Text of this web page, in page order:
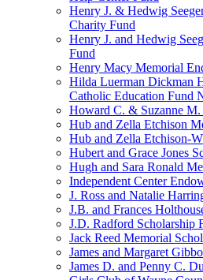
Henry J. & Hedwig
Charity Fund
Henry J. and Hedwig
Fund
Henry Macy Memorial
Hilda Luerman Dickman
Catholic Education Fund
Howard C. & Suzanne
Hub and Zella Etchison
Hub and Zella Etchison-
Hubert and Grace Jones
Hugh and Sara Ronald
Independent Center
J. Ross and Natalie
J.B. and Frances
J.D. Radford Scholarship
Jack Reed Memorial
James and Margaret
James D. and Penny C.